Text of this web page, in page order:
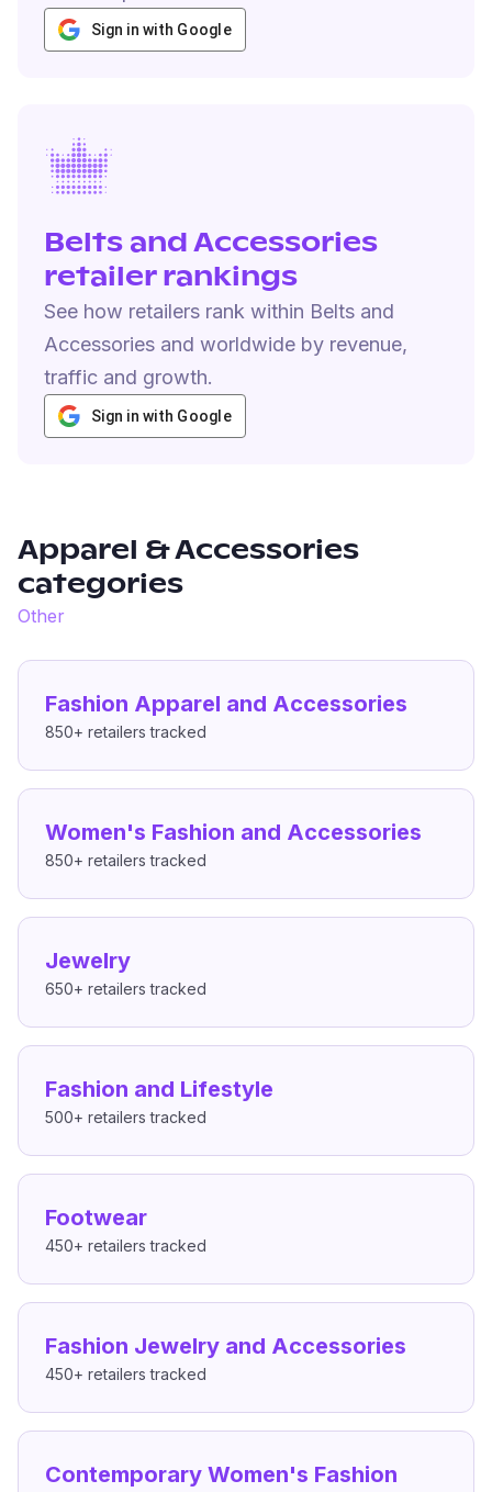
Sign in with Google
Belts and Accessories
retailer rankings
See how retailers rank within Belts and
Accessories and worldwide by revenue,
traffic and growth.
Sign in with Google
Apparel & Accessories
categories
Other
Fashion Apparel and Accessories
850+ retailers tracked
Women's Fashion and Accessories
850+ retailers tracked
Jewelry
650+ retailers tracked
Fashion and Lifestyle
500+ retailers tracked
Footwear
450+ retailers tracked
Fashion Jewelry and Accessories
450+ retailers tracked
Contemporary Women's Fashion